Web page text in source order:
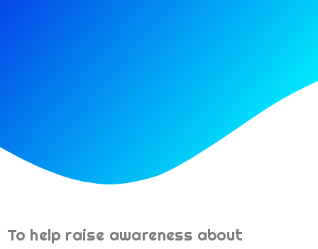
To help raise awareness about